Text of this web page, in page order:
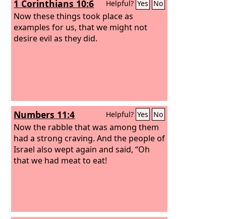
1 Corinthians 10:6 Helpful? Yes No
Now these things took place as
examples for us, that we might not
desire evil as they did.
Numbers 11:4 Helpful? Yes No
Now the rabble that was among them
had a strong craving. And the people of
Israel also wept again and said, “Oh
that we had meat to eat!